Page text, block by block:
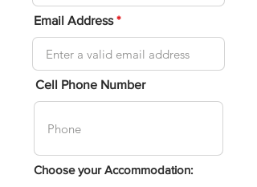
Email Address
Cell Phone Number
Choose your Accommodation: